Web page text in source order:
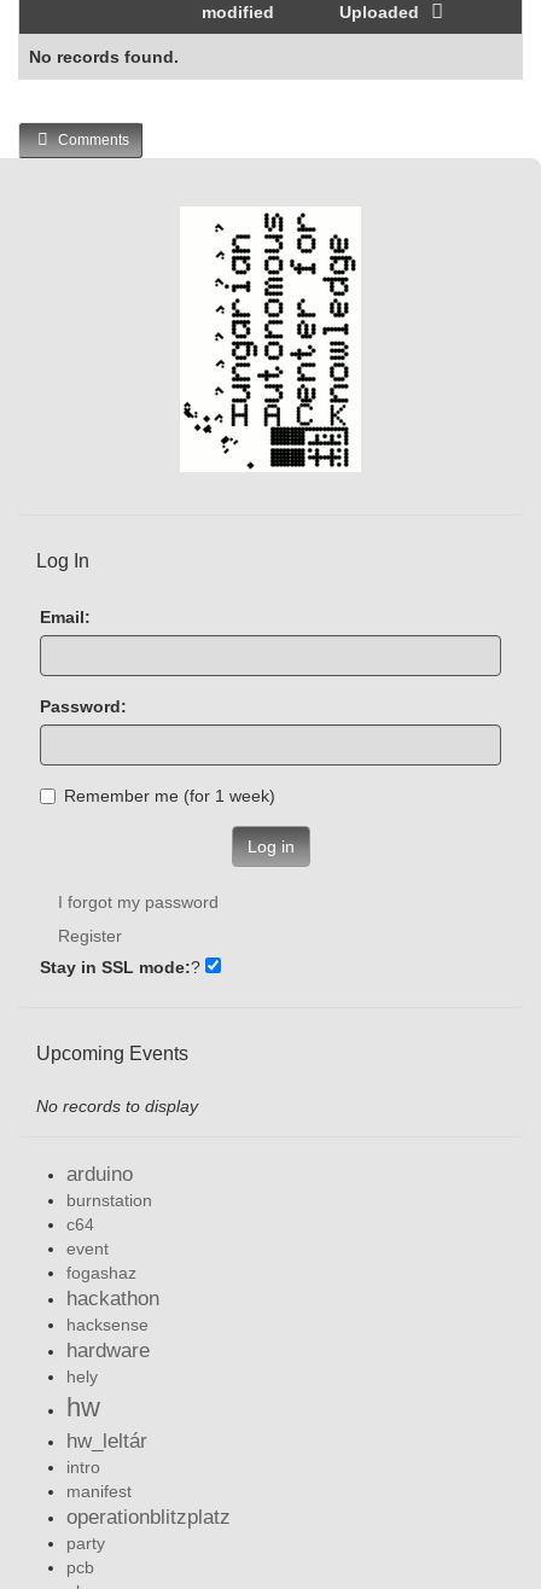
modified
Uploaded
No records found.
Comments
Log In
Email:
Password:
Remember me (for 1 week)
Log in
I forgot my password
Register
Stay in SSL mode:?
Upcoming Events
No records to display
arduino
burnstation
c64
event
fogashaz
hackathon
hacksense
hardware
hely
hw
hw_leltár
intro
manifest
operationblitzplatz
party
pcb